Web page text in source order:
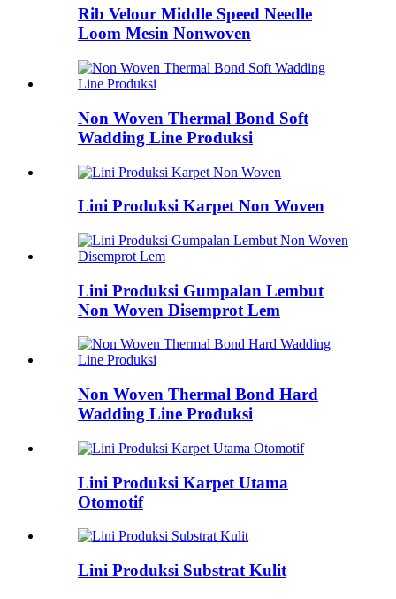
Rib Velour Middle Speed ​​Needle
Loom Mesin Nonwoven
Non Woven Thermal Bond Soft
Wadding Line Produksi
Lini Produksi Karpet Non Woven
Lini Produksi Gumpalan Lembut
Non Woven Disemprot Lem
Non Woven Thermal Bond Hard
Wadding Line Produksi
Lini Produksi Karpet Utama
Otomotif
Lini Produksi Substrat Kulit